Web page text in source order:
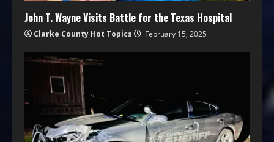
John T. Wayne Visits Battle for the Texas Hospital
Clarke County Hot Topics February 15, 2025